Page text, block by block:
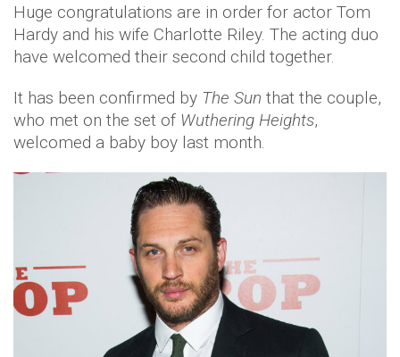
Huge congratulations are in order for actor Tom
Hardy and his wife Charlotte Riley. The acting duo
have welcomed their second child together.
It has been confirmed by The Sun that the couple,
who met on the set of Wuthering Heights,
welcomed a baby boy last month.